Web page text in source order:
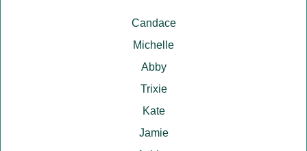
Candace
Michelle
Abby
Trixie
Kate
Jamie